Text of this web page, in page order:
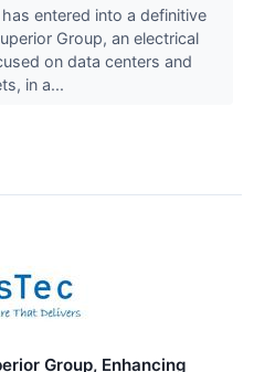
entered into a definitive
Group, an electrical
on data centers and
in a...
Group, Enhancing